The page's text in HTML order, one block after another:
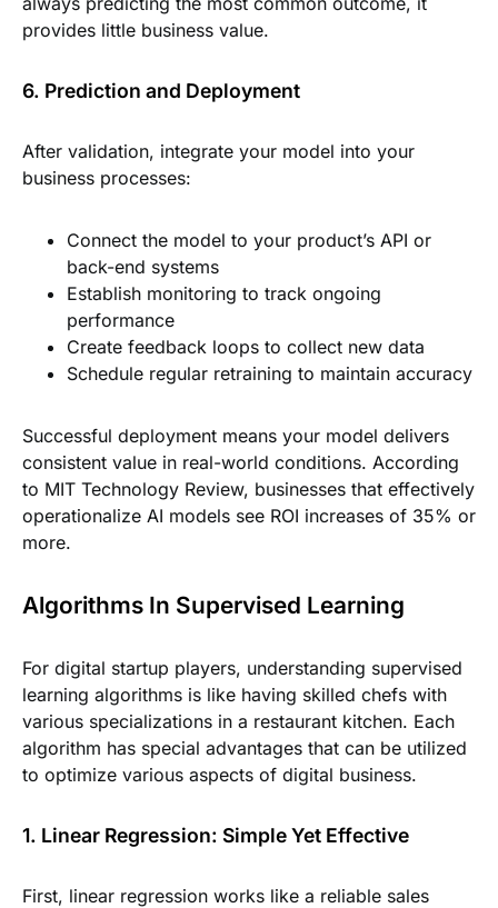
provides little business value.
6. Prediction and Deployment
After validation, integrate your model into your
business processes:
Connect the model to your product’s API or
back-end systems
Establish monitoring to track ongoing
performance
Create feedback loops to collect new data
Schedule regular retraining to maintain accuracy
Successful deployment means your model delivers
consistent value in real-world conditions. According
to MIT Technology Review, businesses that effectively
operationalize AI models see ROI increases of 35% or
more.
Algorithms In Supervised Learning
For digital startup players, understanding supervised
learning algorithms is like having skilled chefs with
various specializations in a restaurant kitchen. Each
algorithm has special advantages that can be utilized
to optimize various aspects of digital business.
1. Linear Regression: Simple Yet Effective
First, linear regression works like a reliable sales